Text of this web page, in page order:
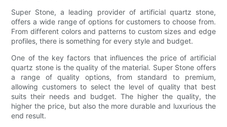
Super Stone, a leading provider of artificial quartz stone,
offers a wide range of options for customers to choose from.
From different colors and patterns to custom sizes and edge
profiles, there is something for every style and budget.
One of the key factors that influences the price of artificial
quartz stone is the quality of the material. Super Stone offers
a range of quality options, from standard to premium,
allowing customers to select the level of quality that best
suits their needs and budget. The higher the quality, the
higher the price, but also the more durable and luxurious the
end result.